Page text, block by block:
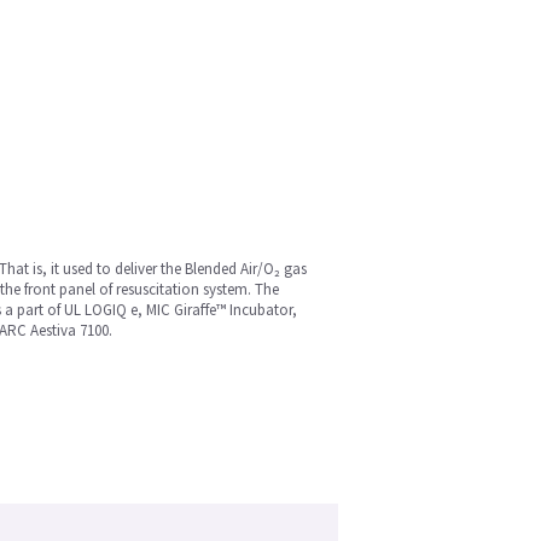
is, it used to deliver the Blended Air/O₂ gas
front panel of resuscitation system. The
part of UL LOGIQ e, MIC Giraffe™ Incubator,
Aestiva 7100.